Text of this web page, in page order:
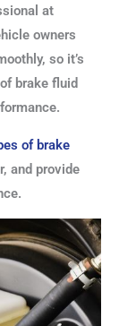
at
owners
so it’s
brake fluid
of brake
and provide